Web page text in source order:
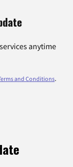
anytime
and Conditions.